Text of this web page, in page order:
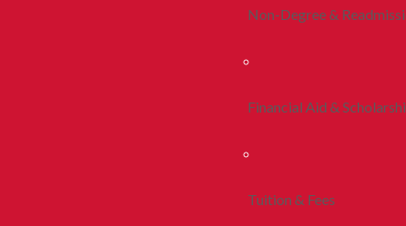
Non-Degree &
Financial Aid &
Tuition & Fees